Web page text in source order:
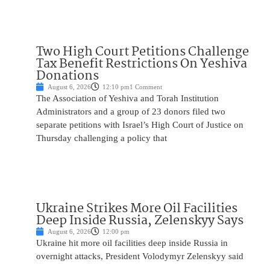
Two High Court Petitions Challenge
Tax Benefit Restrictions On Yeshiva
Donations
August 6, 2026 12:10 pm1 Comment
The Association of Yeshiva and Torah Institution
Administrators and a group of 23 donors filed two
separate petitions with Israel’s High Court of Justice on
Thursday challenging a policy that
Ukraine Strikes More Oil Facilities
Deep Inside Russia, Zelenskyy Says
August 6, 2026 12:00 pm
Ukraine hit more oil facilities deep inside Russia in
overnight attacks, President Volodymyr Zelenskyy said